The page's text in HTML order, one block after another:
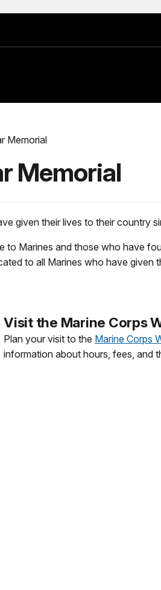
Memorial
Memorial
given their lives to their country
Marines and those who have
to all Marines who have given
Visit the Marine Corps
Plan your visit to the Marine Corps
information about hours, fees, and